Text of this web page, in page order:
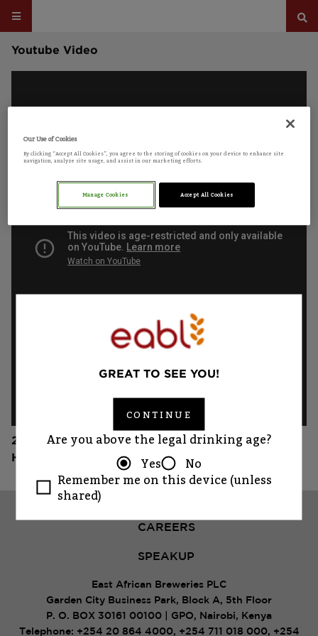
GREAT TO SEE YOU!
CONTINUE
Are you above the legal drinking age?
Yes
No
Remember me on this device (unless
shared)
Youtube Video
2016
Hop House 13
CAREERS
SPEAKUP
East African Breweries PLC
Garden City Business Park, Block A, 5th Floor
P. O. BOX 30161 00100 | GPO, Nairobi, Kenya
Telephone: +254 20 864 4000, +254 711 018 000, +254
Our Use of Cookies
By clicking “Accept All Cookies”, you agree to the storing of cookies on your device to enhance site
navigation, analyze site usage, and assist in our marketing efforts.
Manage Cookies Accept All Cookies